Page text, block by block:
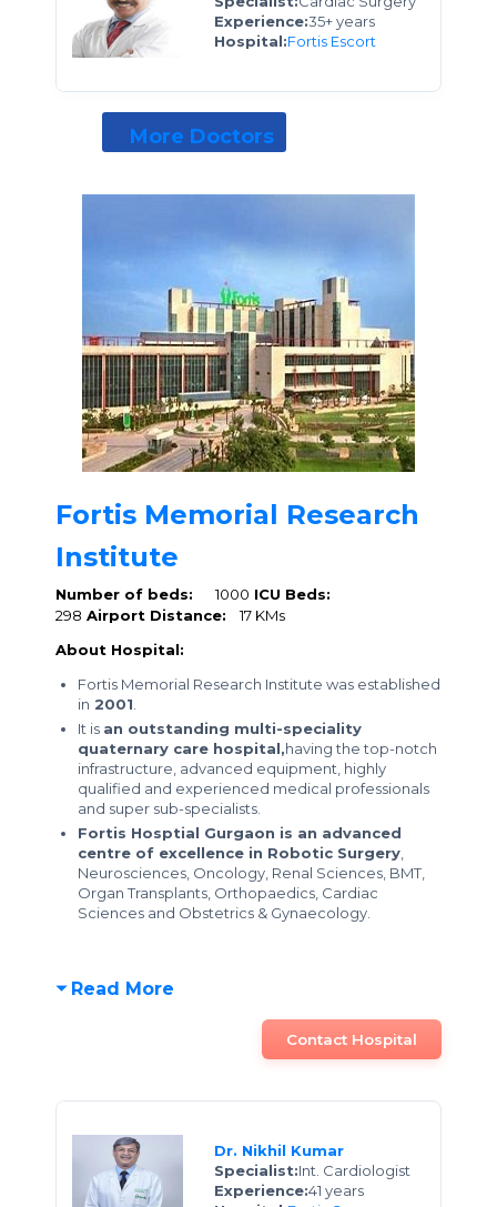
Experience:35+ years
Hospital:Fortis Escort
More Doctors
Fortis Memorial Research
Institute
Number of beds: 1000 ICU Beds:
298 Airport Distance:
17 KMs
About Hospital:
Fortis Memorial Research Institute was established
in 2001
It is an outstanding multi-speciality
quaternary care hospital,having the top-notch
infrastructure, advanced equipment, highly
qualified and experienced medical professionals
and super sub-specialists.
Fortis Hosptial Gurgaon is an advanced
centre of excellence in Robotic Surgery
Neurosciences, Oncology, Renal Sciences, BMT,
Organ Transplants, Orthopaedics, Cardiac
Sciences and Obstetrics & Gynaecology.
Read More
Contact Hospital
Dr. Nikhil Kumar
Specialist:Int. Cardiologist
Experience:41 years